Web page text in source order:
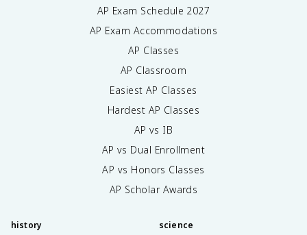
AP Exam Schedule 2027
AP Exam Accommodations
AP Classes
AP Classroom
Easiest AP Classes
Hardest AP Classes
AP vs IB
AP vs Dual Enrollment
AP vs Honors Classes
AP Scholar Awards
history science